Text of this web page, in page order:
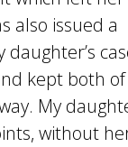
also issued a
kept both of
My
without